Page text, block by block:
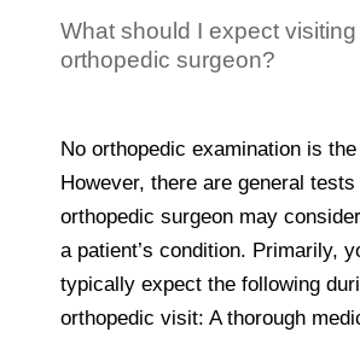
What should I expect
orthopedic surgeon?
No orthopedic examination is
However, there are general
orthopedic surgeon may
a patient’s condition. Primarily,
typically expect the following
orthopedic visit: A thorough